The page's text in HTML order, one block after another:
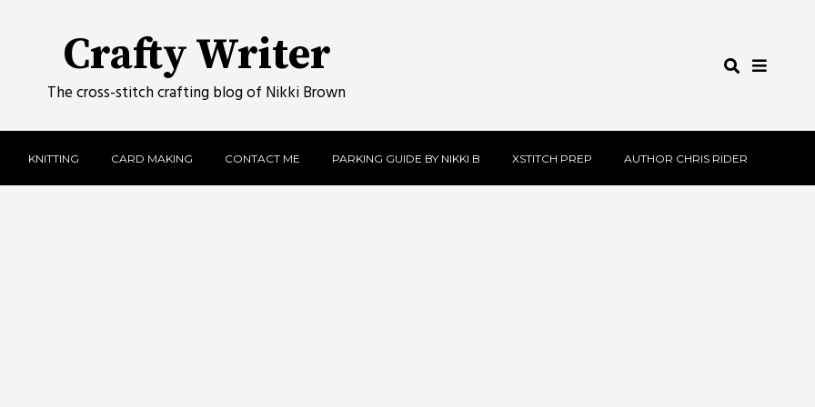
Crafty Writer
The cross-stitch crafting blog of Nikki Brown
KNITTING CARD MAKING CONTACT ME PARKING GUIDE BY NIKKI B XSTITCH PREP AUTHOR CHRIS RIDER